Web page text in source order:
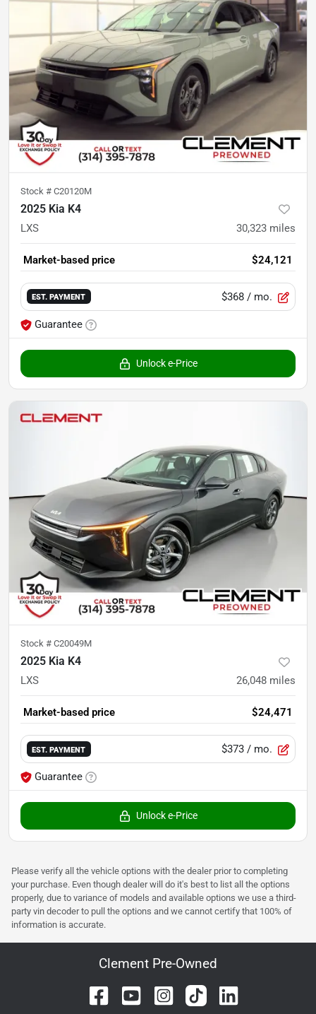
Stock # C20120M
2025 Kia K4
LXS 30,323 miles
Market-based price $24,121
EST. PAYMENT $368 / mo.
Guarantee
Unlock e-Price
Stock # C20049M
2025 Kia K4
LXS 26,048 miles
Market-based price $24,471
EST. PAYMENT $373 / mo.
Guarantee
Unlock e-Price
Please verify all the vehicle options with the dealer prior to completing
your purchase. Even though dealer will do it's best to list all the options
properly, due to variance of models and available options we use a third-
party vin decoder to pull the options and we cannot certify that 100% of
information is accurate.
Clement Pre-Owned